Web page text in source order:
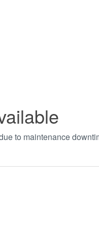
to maintenance